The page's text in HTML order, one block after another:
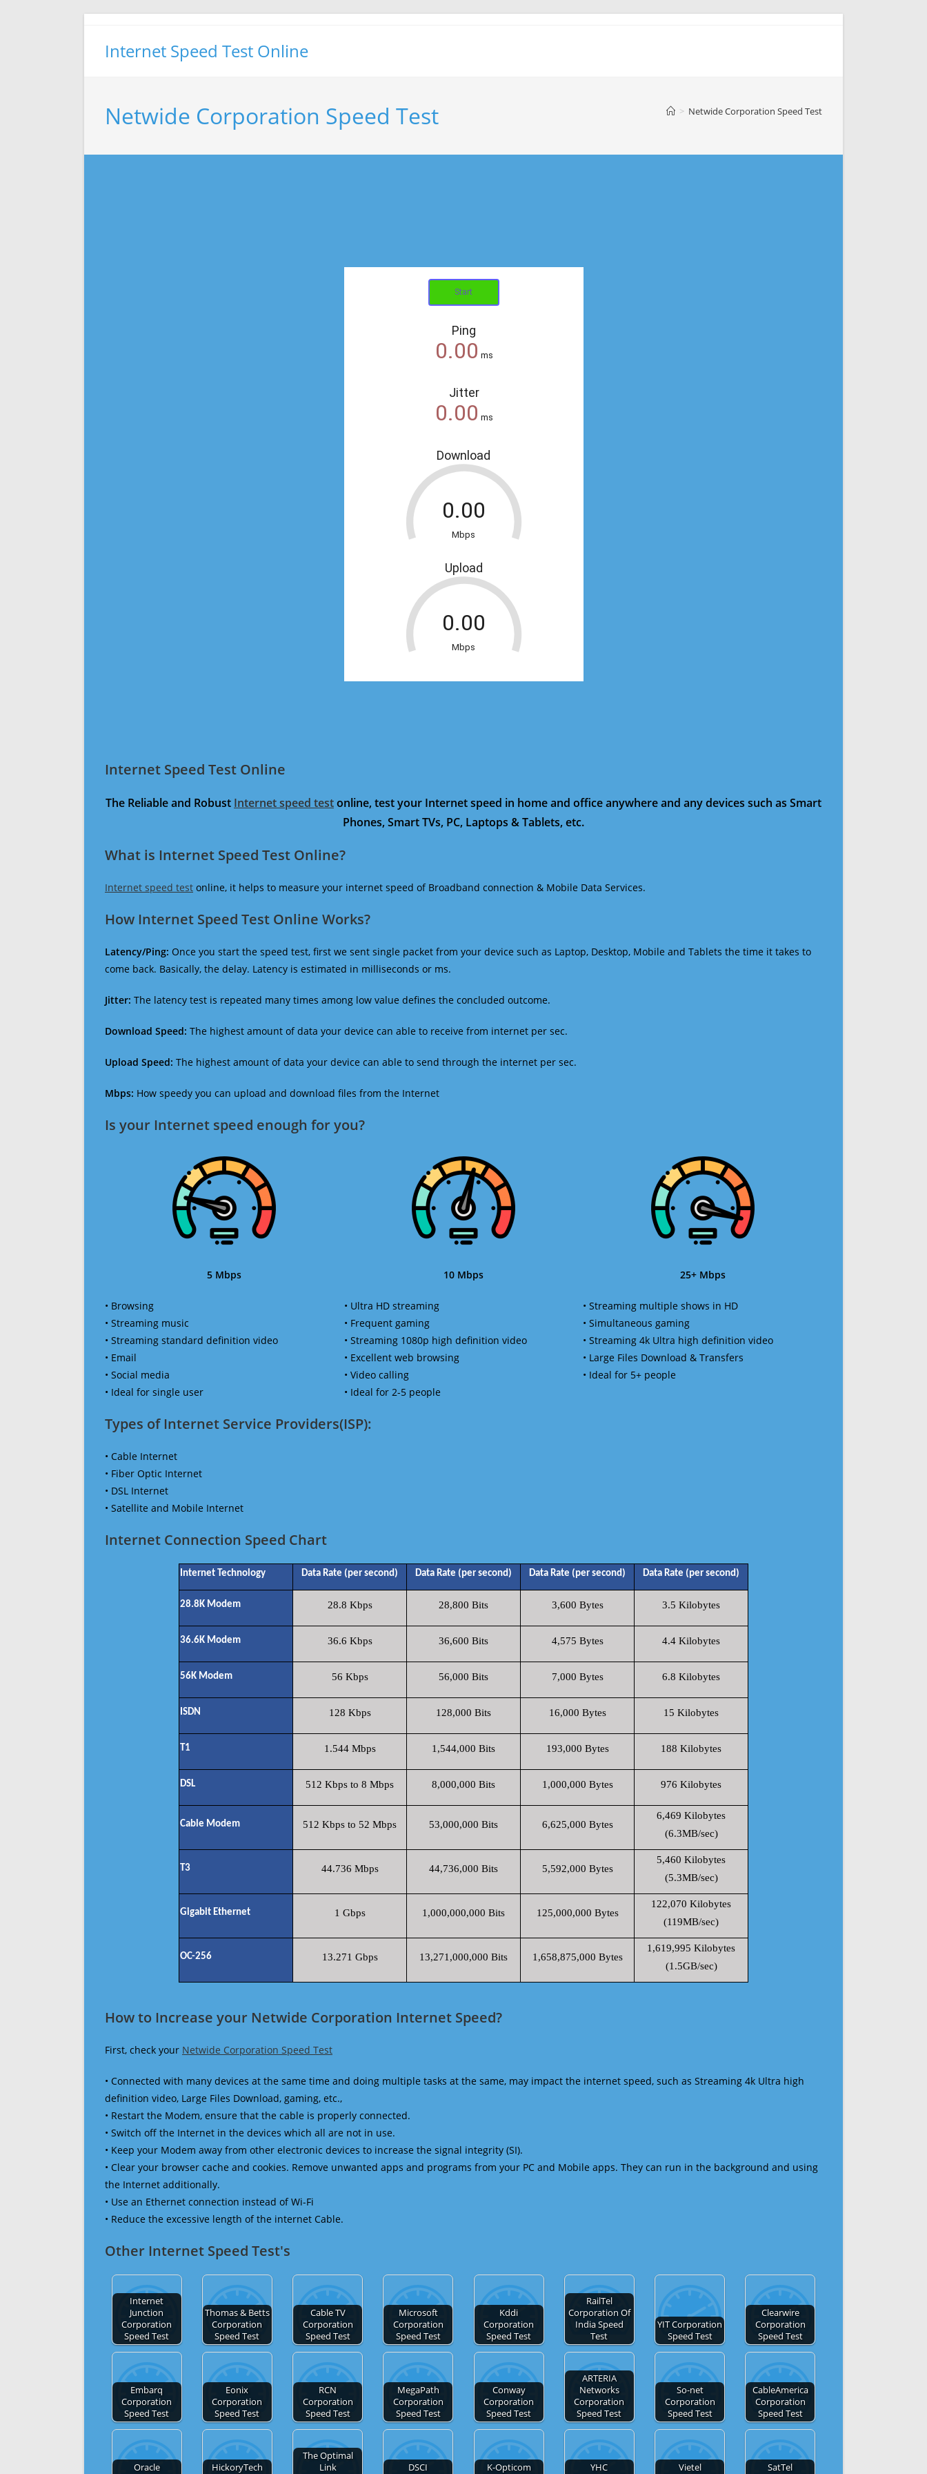
Internet Speed Test Online
Netwide Corporation Speed Test > Netwide Corporation Speed Test
Internet Speed Test Online
The Reliable and Robust Internet speed testonline, test your Internet speed in home and office anywhere and any devices such as Smart
Phones, Smart TVs, PC, Laptops & Tablets, etc.
What is Internet Speed Test Online?
Internet speed test online, it helps to measure your internet speed of Broadband connection & Mobile Data Services.
How Internet Speed Test Online Works?
Latency/Ping: Once you start the speed test, first we sent single packet from your device such as Laptop, Desktop, Mobile and Tablets the time it takes to
come back. Basically, the delay. Latency is estimated in milliseconds or ms.
Jitter: The latency test is repeated many times among low value defines the concluded outcome.
Download Speed: The highest amount of data your device can able to receive from internet per sec.
Upload Speed: The highest amount of data your device can able to send through the internet per sec.
Mbps: How speedy you can upload and download files from the Internet
Is your Internet speed enough for you?​
5 Mbps
• Browsing
• Streaming music
• Streaming standard definition video
• Email
• Social media
• Ideal for single user
10 Mbps
• Ultra HD streaming
• Frequent gaming
• Streaming 1080p high definition video
• Excellent web browsing
• Video calling
• Ideal for 2-5 people
25+ Mbps
• Streaming multiple shows in HD
• Simultaneous gaming
• Streaming 4k Ultra high definition video
• Large Files Download & Transfers
• Ideal for 5+ people
Types of Internet Service Providers(ISP):
• Cable Internet
• Fiber Optic Internet
• DSL Internet
• Satellite and Mobile Internet
Internet Connection Speed Chart
Internet Technology Data Rate (per second) Data Rate (per second) Data Rate (per second) Data Rate (per second)
28.8K Modem 28.8 Kbps 28,800 Bits 3,600 Bytes 3.5 Kilobytes
36.6K Modem 36.6 Kbps 36,600 Bits 4,575 Bytes 4.4 Kilobytes
56K Modem 56 Kbps 56,000 Bits 7,000 Bytes 6.8 Kilobytes
ISDN 128 Kbps 128,000 Bits 16,000 Bytes 15 Kilobytes
T1 1.544 Mbps 1,544,000 Bits 193,000 Bytes 188 Kilobytes
DSL 512 Kbps to 8 Mbps 8,000,000 Bits 1,000,000 Bytes 976 Kilobytes
Cable Modem 512 Kbps to 52 Mbps 53,000,000 Bits 6,625,000 Bytes
6,469 Kilobytes
(6.3MB/sec)
T3 44.736 Mbps 44,736,000 Bits 5,592,000 Bytes
5,460 Kilobytes
(5.3MB/sec)
Gigabit Ethernet 1 Gbps 1,000,000,000 Bits 125,000,000 Bytes
122,070 Kilobytes
(119MB/sec)
OC-256 13.271 Gbps 13,271,000,000 Bits 1,658,875,000 Bytes
1,619,995 Kilobytes
(1.5GB/sec)
How to Increase your Netwide Corporation Internet Speed?
First, check your Netwide Corporation Speed Test
• Connected with many devices at the same time and doing multiple tasks at the same, may impact the internet speed, such as Streaming 4k Ultra high
definition video, Large Files Download, gaming, etc.,
• Restart the Modem, ensure that the cable is properly connected.
• Switch off the Internet in the devices which all are not in use.
• Keep your Modem away from other electronic devices to increase the signal integrity (SI).
• Clear your browser cache and cookies. Remove unwanted apps and programs from your PC and Mobile apps. They can run in the background and using
the Internet additionally.
• Use an Ethernet connection instead of Wi-Fi
• Reduce the excessive length of the internet Cable.
Other Internet Speed Test's
Internet
Junction
Corporation
Speed Test
Thomas & Betts
Corporation
Speed Test
Cable TV
Corporation
Speed Test
Microsoft
Corporation
Speed Test
Kddi
Corporation
Speed Test
RailTel
Corporation Of
India Speed
Test
YIT Corporation
Speed Test
Clearwire
Corporation
Speed Test
Embarq
Corporation
Speed Test
Eonix
Corporation
Speed Test
RCN
Corporation
Speed Test
MegaPath
Corporation
Speed Test
Conway
Corporation
Speed Test
ARTERIA
Networks
Corporation
Speed Test
So-net
Corporation
Speed Test
CableAmerica
Corporation
Speed Test
Oracle
HickoryTech
The Optimal
Link
DSCI
K-Opticom
YHC
Vietel
SatTel